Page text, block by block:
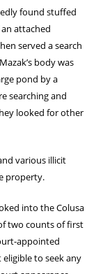
found stuffed
attached
served a search
body was
pond by a
searching and
looked for other
various illicit
property.
into the Colusa
two counts of first
appointed
to seek any